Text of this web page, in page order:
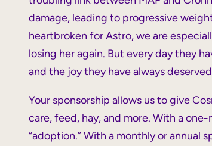
damage, leading to progressive
heartbroken for Astro, we are
losing her again. But every day they
and the joy they have always
Your sponsorship allows us to give
care, feed, hay, and more. With a
“adoption.” With a monthly or annual